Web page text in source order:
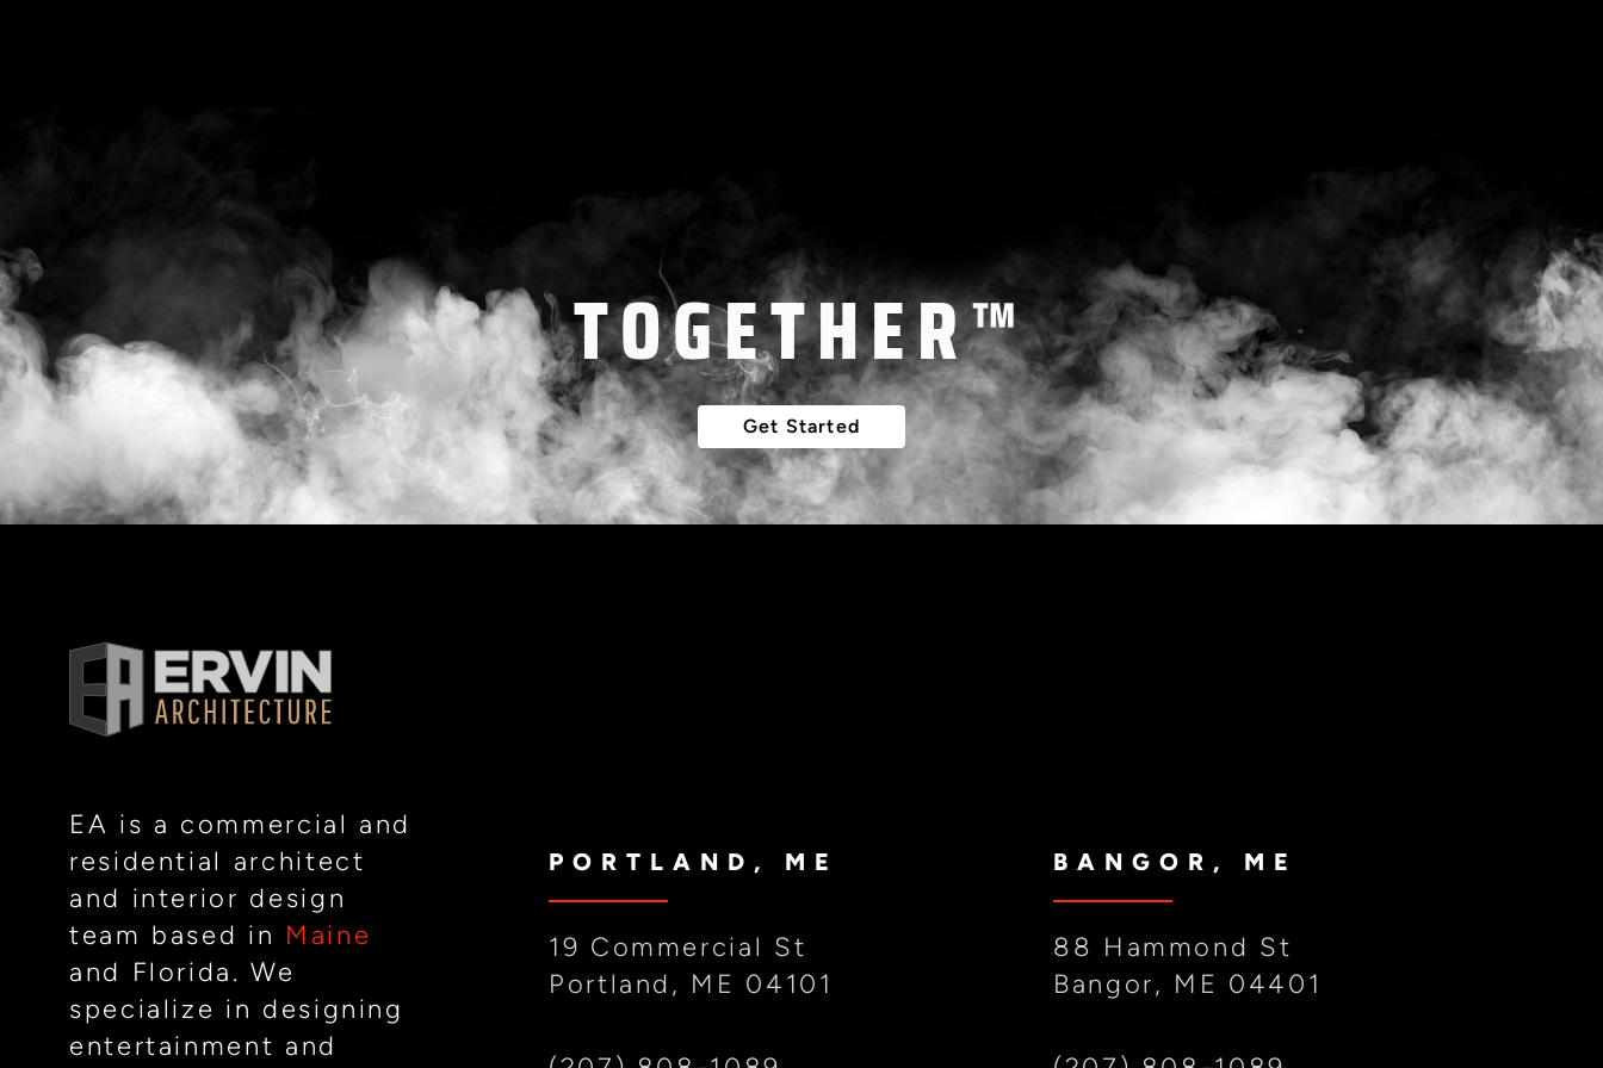
LET'S BUILD
THAT DREAM
TOGETHER™
Get Started
EA is a commercial and
residential architect
and interior design
team based in Maine
and Florida. We
specialize in designing
entertainment and
PORTLAND, ME
19 Commercial St
Portland, ME 04101
BANGOR, ME
88 Hammond St
Bangor, ME 04401